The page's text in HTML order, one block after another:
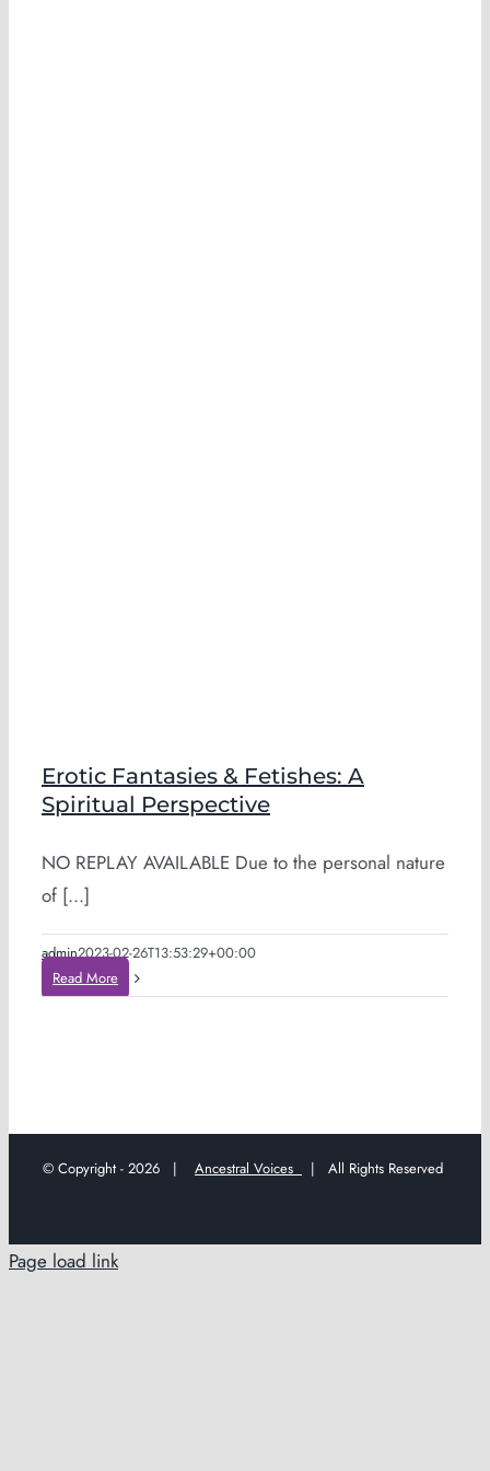
Erotic Fantasies & Fetishes: A
Spiritual Perspective
NO REPLAY AVAILABLE Due to the personal nature
of [...]
admin2023-02-26T13:53:29+00:00
Read More
© Copyright - 2026 | Ancestral Voices | All Rights Reserved
Page load link